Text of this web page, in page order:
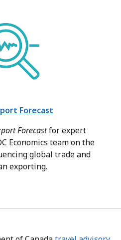
Forecast
Forecastfor expert
Economics team on the
global trade and
exporting.